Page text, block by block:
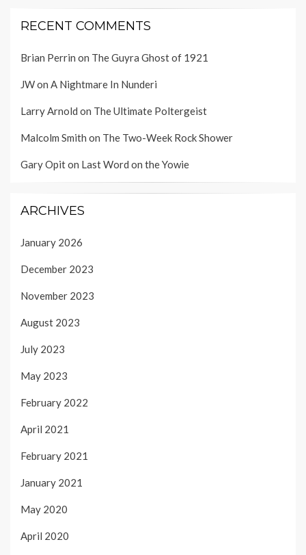
RECENT COMMENTS
Brian Perrin on The Guyra Ghost of 1921
JWon A Nightmare In Nunderi
Larry Arnold on The Ultimate Poltergeist
Malcolm Smith on The Two-Week Rock Shower
Gary Opiton Last Word on the Yowie
ARCHIVES
January 2026
December 2023
November 2023
August 2023
July 2023
May 2023
February 2022
April 2021
February 2021
January 2021
May 2020
April 2020